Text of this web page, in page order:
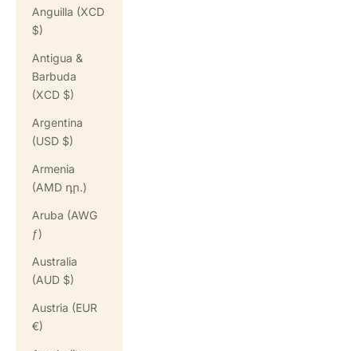
Anguilla (XCD
$)
Antigua &
Barbuda
(XCD $)
Argentina
(USD $)
Armenia
(AMD դր.)
Aruba (AWG
ƒ)
Australia
(AUD $)
Austria (EUR
€)